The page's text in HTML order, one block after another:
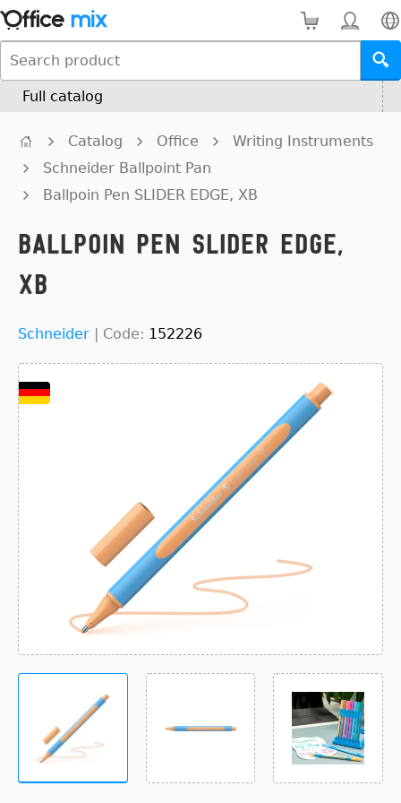
Full catalog
Catalog Office
Writing Instruments
Schneider Ballpoint Pan
Ballpoin Pen SLIDER EDGE, XB
Ballpoin Pen SLIDER EDGE,
XB
Schneider | Code: 152226